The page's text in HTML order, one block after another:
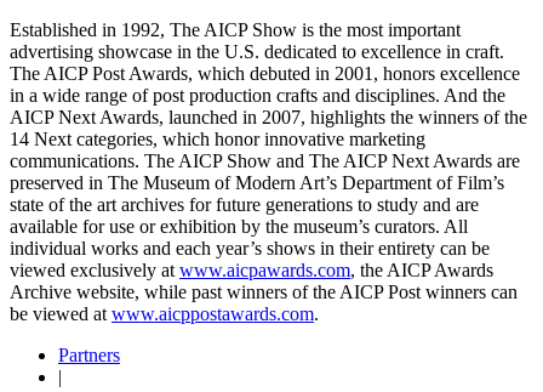
Established in 1992, The AICP Show is the most important
advertising showcase in the U.S. dedicated to excellence in craft.
The AICP Post Awards, which debuted in 2001, honors excellence
in a wide range of post production crafts and disciplines. And the
AICP Next Awards, launched in 2007, highlights the winners of the
14 Next categories, which honor innovative marketing
communications. The AICP Show and The AICP Next Awards are
preserved in The Museum of Modern Art’s Department of Film’s
state of the art archives for future generations to study and are
available for use or exhibition by the museum’s curators. All
individual works and each year’s shows in their entirety can be
viewed exclusively at www.aicpawards.com, the AICP Awards
Archive website, while past winners of the AICP Post winners can
be viewed at www.aicppostawards.com.
Partners
|